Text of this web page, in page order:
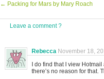
← Packing for Mars by Mary Roach
Leave a comment ?
Rebecca November 18,
I do find that I view
there’s no reason for that.